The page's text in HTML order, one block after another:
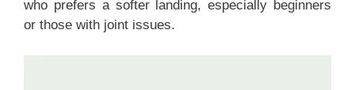
who prefers a softer landing, especially beginners
or those with joint issues.